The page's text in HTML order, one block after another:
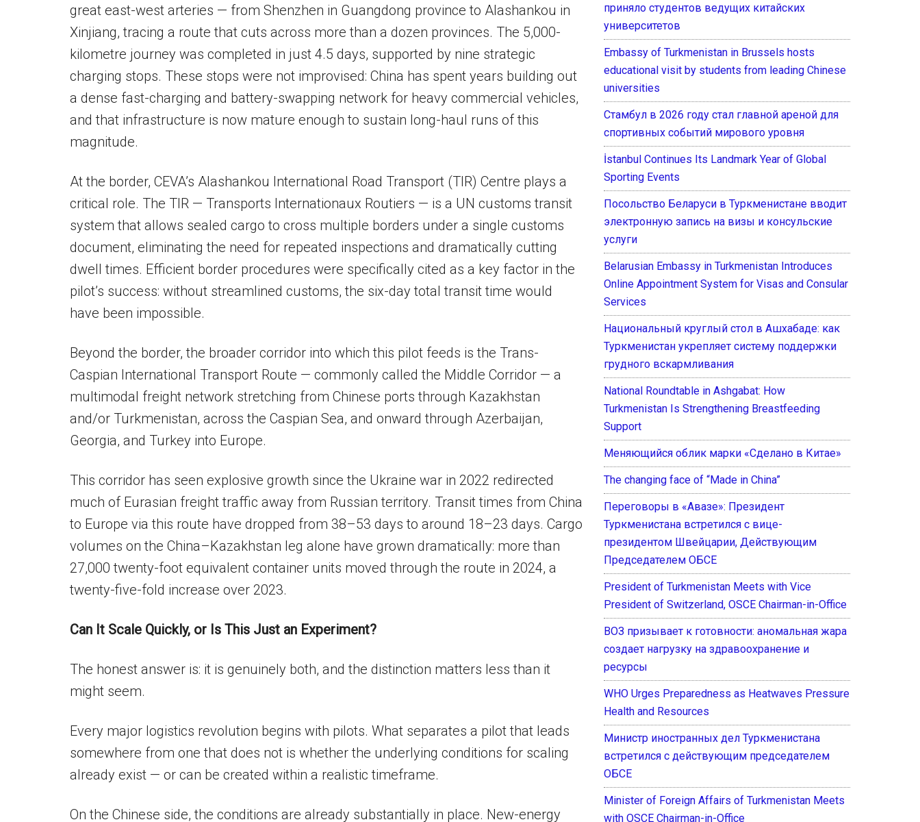
great east-west arteries — from Shenzhen in Guangdong province to Alashankou in
Xinjiang, tracing a route that cuts across more than a dozen provinces. The 5,000-
kilometre journey was completed in just 4.5 days, supported by nine strategic
charging stops. These stops were not improvised: China has spent years building out
a dense fast-charging and battery-swapping network for heavy commercial vehicles,
and that infrastructure is now mature enough to sustain long-haul runs of this
magnitude.
At the border, CEVA’s Alashankou International Road Transport (TIR) Centre plays a
critical role. The TIR — Transports Internationaux Routiers — is a UN customs transit
system that allows sealed cargo to cross multiple borders under a single customs
document, eliminating the need for repeated inspections and dramatically cutting
dwell times. Efficient border procedures were specifically cited as a key factor in the
pilot’s success: without streamlined customs, the six-day total transit time would
have been impossible.
Beyond the border, the broader corridor into which this pilot feeds is the Trans-
Caspian International Transport Route — commonly called the Middle Corridor — a
multimodal freight network stretching from Chinese ports through Kazakhstan
and/or Turkmenistan, across the Caspian Sea, and onward through Azerbaijan,
Georgia, and Turkey into Europe.
This corridor has seen explosive growth since the Ukraine war in 2022 redirected
much of Eurasian freight traffic away from Russian territory. Transit times from China
to Europe via this route have dropped from 38–53 days to around 18–23 days. Cargo
volumes on the China–Kazakhstan leg alone have grown dramatically: more than
27,000 twenty-foot equivalent container units moved through the route in 2024, a
twenty-five-fold increase over 2023.
Can It Scale Quickly, or Is This Just an Experiment?
The honest answer is: it is genuinely both, and the distinction matters less than it
might seem.
Every major logistics revolution begins with pilots. What separates a pilot that leads
somewhere from one that does not is whether the underlying conditions for scaling
already exist — or can be created within a realistic timeframe.
On the Chinese side, the conditions are already substantially in place. New-energy
приняло студентов ведущих китайских
университетов
Embassy of Turkmenistan in Brussels hosts
educational visit by students from leading Chinese
universities
Стамбул в 2026 году стал главной ареной для
спортивных событий мирового уровня
İstanbul Continues Its Landmark Year of Global
Sporting Events
Посольство Беларуси в Туркменистане вводит
электронную запись на визы и консульские
услуги
Belarusian Embassy in Turkmenistan Introduces
Online Appointment System for Visas and Consular
Services
Национальный круглый стол в Ашхабаде: как
Туркменистан укрепляет систему поддержки
грудного вскармливания
National Roundtable in Ashgabat: How
Turkmenistan Is Strengthening Breastfeeding
Support
Меняющийся облик марки «Сделано в Китае»
The changing face of “Made in China”
Переговоры в «Авазе»: Президент
Туркменистана встретился с вице-
президентом Швейцарии, Действующим
Председателем ОБСЕ
President of Turkmenistan Meets with Vice
President of Switzerland, OSCE Chairman-in-Office
ВОЗ призывает к готовности: аномальная жара
создает нагрузку на здравоохранение и
ресурсы
WHO Urges Preparedness as Heatwaves Pressure
Health and Resources
Министр иностранных дел Туркменистана
встретился с действующим председателем
ОБСЕ
Minister of Foreign Affairs of Turkmenistan Meets
with OSCE Chairman-in-Office